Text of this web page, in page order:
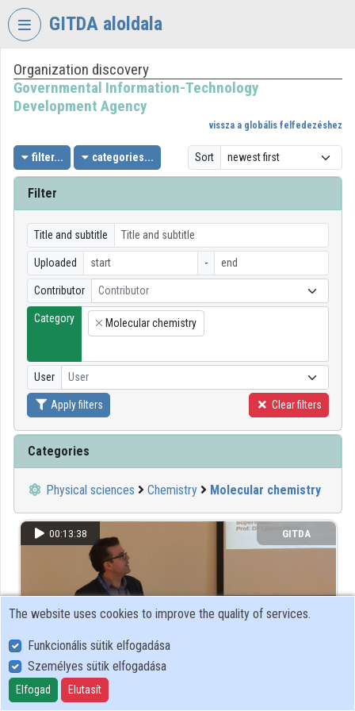
Skip header
GITDA aloldala
VIDEOTORIUM
GOVERNMENTAL
TECHNOLOGY
DEVELOPMENT
AGENCY
Log In
Organization discovery
Categories
Organizations
Contributors
Organization discovery
Governmental Information-Technology
Development Agency
vissza a globális felfedezéshez
filter... categories... Sort
Filter
Title and subtitle
Uploaded -
Contributor Contributor
Category
×
Molecular chemistry
User User
Apply filters Clear filters
Categories
Physical sciences Chemistry Molecular chemistry
00:13:38 GITDA
The website uses cookies to improve the quality of services.
Funkcionális sütik elfogadása
Személyes sütik elfogadása
Elfogad Elutasít